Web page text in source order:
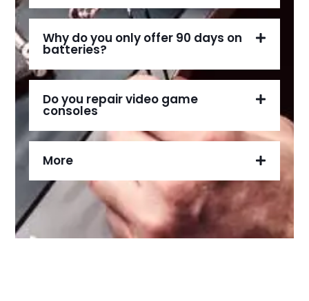
Why do you only offer 90 days on
batteries?
Do you repair video game
consoles
More